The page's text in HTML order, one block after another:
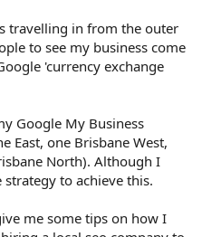
travelling in from the outer
to see my business come
'currency exchange
Google My Business
East, one Brisbane West,
North). Although I
to achieve this.
me some tips on how I